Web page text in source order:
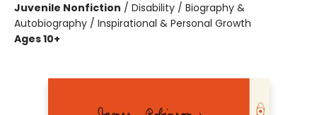
Juvenile Nonfiction / Disability / Biography &
Autobiography / Inspirational & Personal Growth
Ages 10+